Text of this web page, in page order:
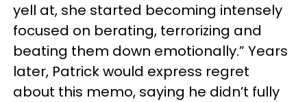
yell at, she started becoming intensely
focused on berating, terrorizing and
beating them down emotionally.” Years
later, Patrick would express regret
about this memo, saying he didn’t fully